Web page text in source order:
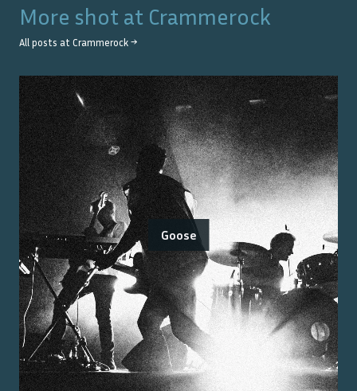
More shot at Crammerock
All posts at Crammerock →
Goose